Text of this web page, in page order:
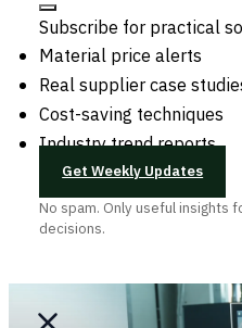
Subscribe for practical
Material price alerts
Real supplier case
Cost-saving techniques
Industry trend reports
Get Weekly Updates
No spam. Only useful insights
decisions.